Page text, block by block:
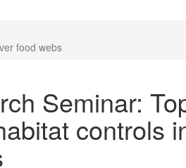
food webs
Seminar:
controls